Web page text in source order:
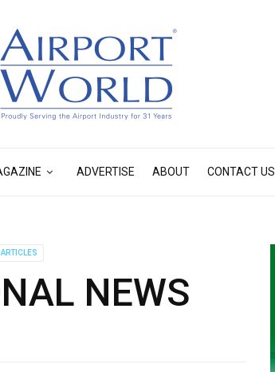
ADVERTISE ABOUT CONTACT US
NEWS